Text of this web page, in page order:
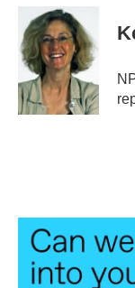
c
b
o
k
i
t
t
e
r
k
e
d
I
n